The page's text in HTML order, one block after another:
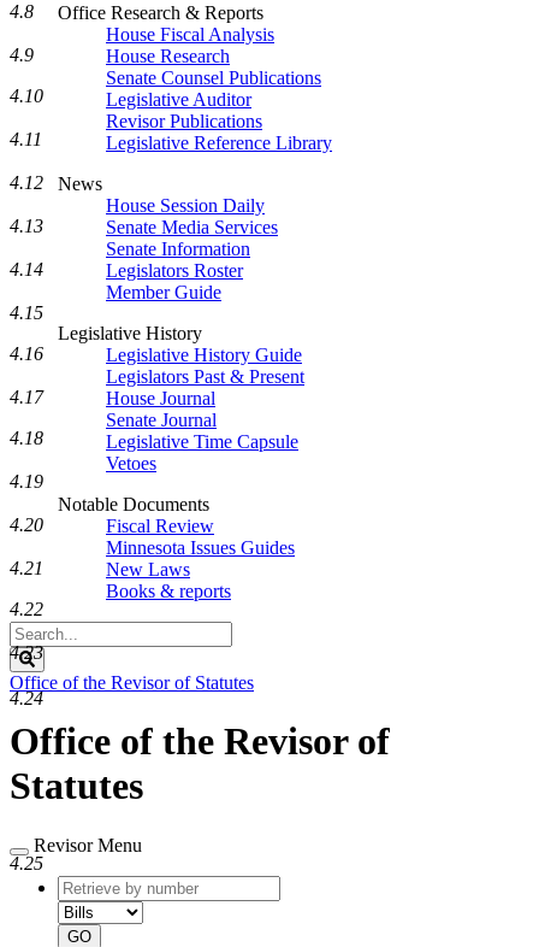
Office Research & Reports
House Fiscal Analysis
House Research
Senate Counsel Publications
Legislative Auditor
Revisor Publications
Legislative Reference Library
News
House Session Daily
Senate Media Services
Senate Information
Legislators Roster
Member Guide
Legislative History
Legislative History Guide
Legislators Past & Present
House Journal
Senate Journal
Legislative Time Capsule
Vetoes
Notable Documents
Fiscal Review
Minnesota Issues Guides
New Laws
Books & reports
Search
Legislature
Search
Office of the Revisor of Statutes
Office of the Revisor of
Statutes
Revisor Menu
Retrieve
by
number
type
GO
4.8
4.9
4.10
4.11
4.12
4.13
4.14
4.15
4.16
4.17
4.18
4.19
4.20
4.21
4.22
4.23
4.24
4.25